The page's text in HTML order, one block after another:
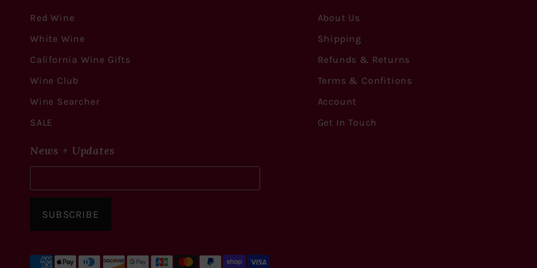
Red Wine
White Wine
California Wine Gifts
Wine Club
Wine Searcher
SALE
About Us
Shipping
Refunds & Returns
Terms & Confitions
Account
Get In Touch
News + Updates